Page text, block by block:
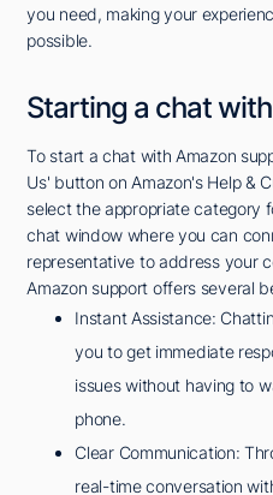
you need, making your
possible.
Starting a chat
To start a chat with Amazon
Us' button on Amazon's Help &
select the appropriate category
chat window where you can
representative to address your
Amazon support offers several
Instant Assistance:
you to get immediate
issues without having to
phone.
Clear Communication:
real-time conversation